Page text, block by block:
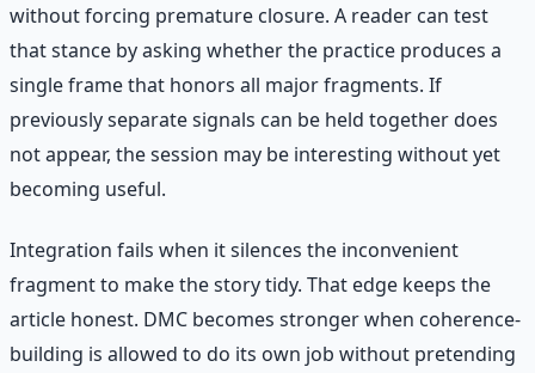
without forcing premature closure. A reader can test
that stance by asking whether the practice produces a
single frame that honors all major fragments. If
previously separate signals can be held together does
not appear, the session may be interesting without yet
becoming useful.
Integration fails when it silences the inconvenient
fragment to make the story tidy. That edge keeps the
article honest. DMC becomes stronger when coherence-
building is allowed to do its own job without pretending